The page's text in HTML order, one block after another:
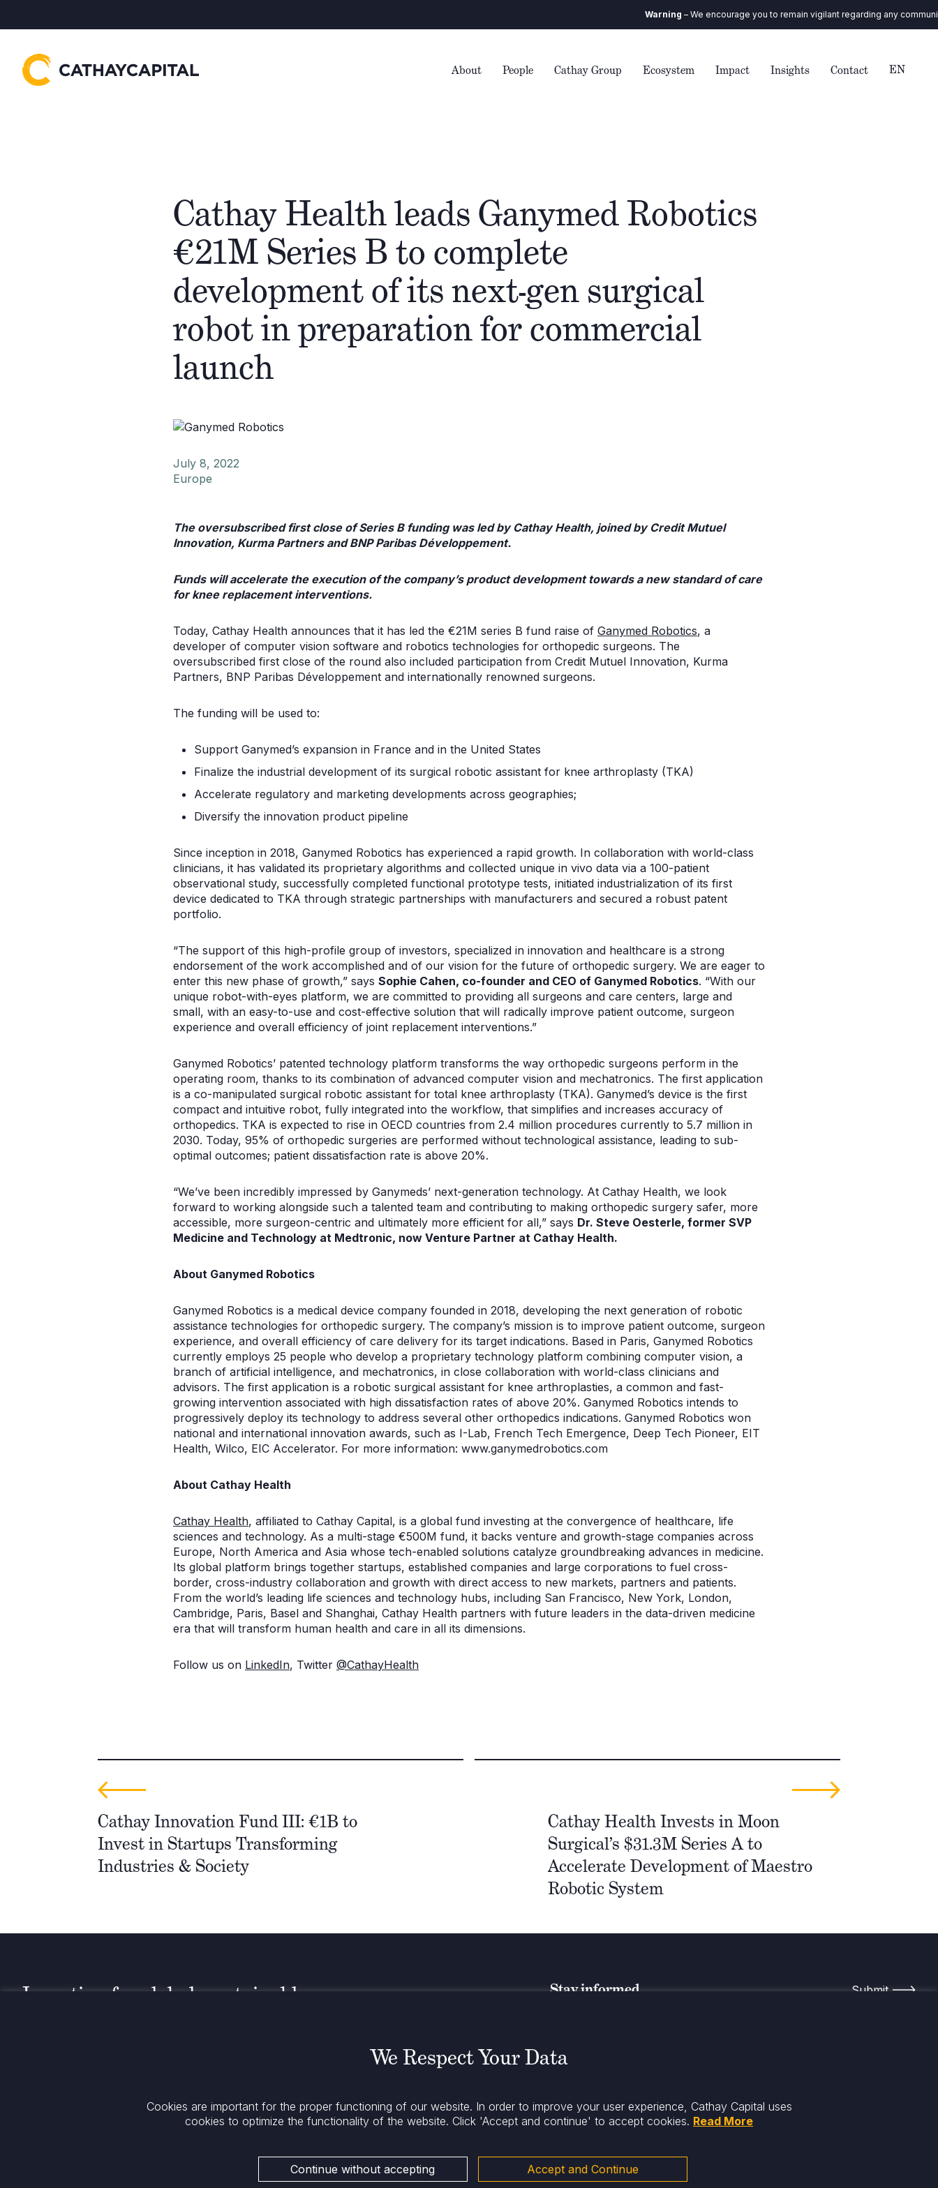
Warning– We encourage you to remain vigilant regarding any
About People Cathay Group Ecosystem Impact Insights Contact EN
Cathay Health leads Ganymed Robotics
€21M Series B to complete
development of its next-gen surgical
robot in preparation for commercial
launch
July 8, 2022
Europe
The oversubscribed first close of Series B funding was led by Cathay Health, joined by Credit Mutuel
Innovation, Kurma Partners and BNP Paribas Développement.
Funds will accelerate the execution of the company’s product development towards a new standard of care
for knee replacement interventions.
Today, Cathay Health announces that it has led the €21M series B fund raise of Ganymed Robotics, a
developer of computer vision software and robotics technologies for orthopedic surgeons. The
oversubscribed first close of the round also included participation from Credit Mutuel Innovation, Kurma
Partners, BNP Paribas Développement and internationally renowned surgeons.
The funding will be used to:
Support Ganymed’s expansion in France and in the United States
Finalize the industrial development of its surgical robotic assistant for knee arthroplasty (TKA)
Accelerate regulatory and marketing developments across geographies;
Diversify the innovation product pipeline
Since inception in 2018, Ganymed Robotics has experienced a rapid growth. In collaboration with world-class
clinicians, it has validated its proprietary algorithms and collected unique in vivo data via a 100-patient
observational study, successfully completed functional prototype tests, initiated industrialization of its first
device dedicated to TKA through strategic partnerships with manufacturers and secured a robust patent
portfolio.
“The support of this high-profile group of investors, specialized in innovation and healthcare is a strong
endorsement of the work accomplished and of our vision for the future of orthopedic surgery. We are eager to
enter this new phase of growth,” says Sophie Cahen, co-founder and CEO of Ganymed Robotics. “With our
unique robot-with-eyes platform, we are committed to providing all surgeons and care centers, large and
small, with an easy-to-use and cost-effective solution that will radically improve patient outcome, surgeon
experience and overall efficiency of joint replacement interventions.”
Ganymed Robotics’ patented technology platform transforms the way orthopedic surgeons perform in the
operating room, thanks to its combination of advanced computer vision and mechatronics. The first application
is a co-manipulated surgical robotic assistant for total knee arthroplasty (TKA). Ganymed’s device is the first
compact and intuitive robot, fully integrated into the workflow, that simplifies and increases accuracy of
orthopedics. TKA is expected to rise in OECD countries from 2.4 million procedures currently to 5.7 million in
2030. Today, 95% of orthopedic surgeries are performed without technological assistance, leading to sub-
optimal outcomes; patient dissatisfaction rate is above 20%.
“We’ve been incredibly impressed by Ganymeds’ next-generation technology. At Cathay Health, we look
forward to working alongside such a talented team and contributing to making orthopedic surgery safer, more
accessible, more surgeon-centric and ultimately more efficient for all,” says Dr. Steve Oesterle, former SVP
Medicine and Technology at Medtronic, now Venture Partner at Cathay Health.
About Ganymed Robotics
Ganymed Robotics is a medical device company founded in 2018, developing the next generation of robotic
assistance technologies for orthopedic surgery. The company’s mission is to improve patient outcome, surgeon
experience, and overall efficiency of care delivery for its target indications. Based in Paris, Ganymed Robotics
currently employs 25 people who develop a proprietary technology platform combining computer vision, a
branch of artificial intelligence, and mechatronics, in close collaboration with world-class clinicians and
advisors. The first application is a robotic surgical assistant for knee arthroplasties, a common and fast-
growing intervention associated with high dissatisfaction rates of above 20%. Ganymed Robotics intends to
progressively deploy its technology to address several other orthopedics indications. Ganymed Robotics won
national and international innovation awards, such as I-Lab, French Tech Emergence, Deep Tech Pioneer, EIT
Health, Wilco, EIC Accelerator. For more information: www.ganymedrobotics.com
About Cathay Health
Cathay Health, affiliated to Cathay Capital, is a global fund investing at the convergence of healthcare, life
sciences and technology. As a multi-stage €500M fund, it backs venture and growth-stage companies across
Europe, North America and Asia whose tech-enabled solutions catalyze groundbreaking advances in medicine.
Its global platform brings together startups, established companies and large corporations to fuel cross-
border, cross-industry collaboration and growth with direct access to new markets, partners and patients.
From the world’s leading life sciences and technology hubs, including San Francisco, New York, London,
Cambridge, Paris, Basel and Shanghai, Cathay Health partners with future leaders in the data-driven medicine
era that will transform human health and care in all its dimensions.
Follow us on LinkedIn, Twitter @CathayHealth
Cathay Innovation Fund III: €1B to
Invest in Startups Transforming
Industries & Society
Cathay Health Invests in Moon
Surgical’s $31.3M Series A to
Accelerate Development of Maestro
Robotic System
Investing for global, sustainable
France
Stay informed
We Respect Your Data
Cookies are important for the proper functioning of our website. In order to improve your user experience, Cathay Capital uses
cookies to optimize the functionality of the website. Click 'Accept and continue' to accept cookies. Read More
Continue without accepting Accept and Continue